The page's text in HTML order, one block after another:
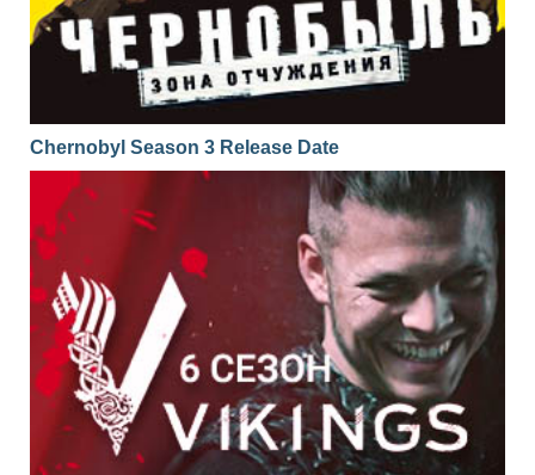
Chernobyl Season 3 Release Date